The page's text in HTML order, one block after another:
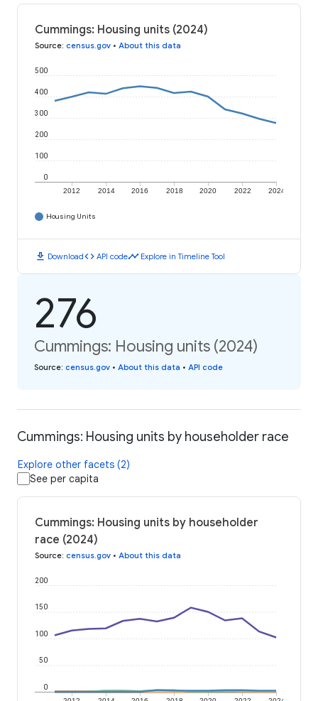
Cummings: Housing units (2024)
Source: census.gov • About this data
2012 2014 2016 2018 2020 2022 2024
0
100
200
300
400
500
Housing Units
download Downloadcode API codetimeline Explore in Timeline Tool
276
Cummings: Housing units (2024)
Source: census.gov • About this data • API code
Cummings: Housing units by householder race
Explore other facets (2)
See per capita
Cummings: Housing units by householder
race (2024)
Source: census.gov • About this data
0
50
100
150
200